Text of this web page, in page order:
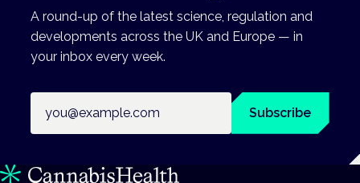
A round-up of the latest science, regulation and
developments across the UK and Europe — in
your inbox every week.
Subscribe